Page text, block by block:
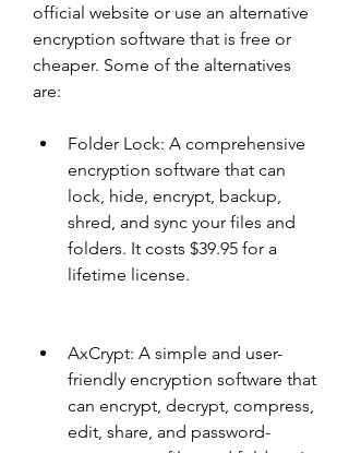
official website or use an alternative
encryption software that is free or
cheaper. Some of the alternatives
are:
Folder Lock: A comprehensive
encryption software that can
lock, hide, encrypt, backup,
shred, and sync your files and
folders. It costs $39.95 for a
lifetime license.
AxCrypt: A simple and user-
friendly encryption software that
can encrypt, decrypt, compress,
edit, share, and password-
protect your files and folders. It